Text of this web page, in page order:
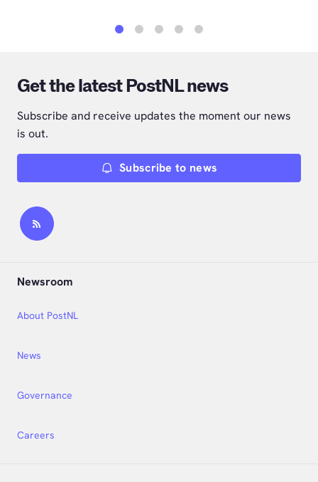
Get the latest PostNL news
Subscribe and receive updates the moment our news
is out.
Subscribe to news
Newsroom
News
About PostNL
Governance
Careers